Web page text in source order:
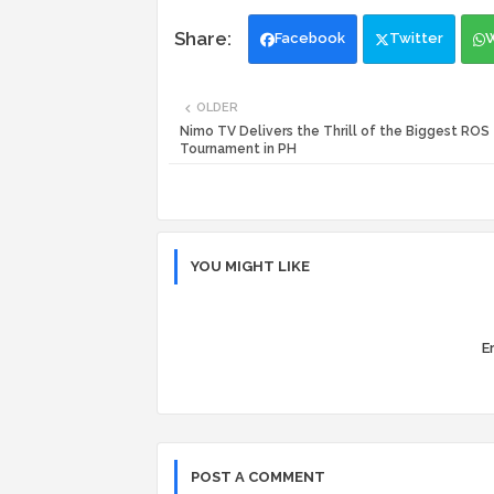
Facebook Twitter
OLDER
Nimo TV Delivers the Thrill of the Biggest ROS
Tournament in PH
YOU MIGHT LIKE
POST A COMMENT